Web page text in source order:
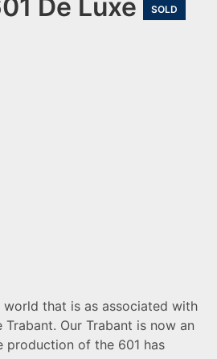
De Luxe SOLD
that is as associated with
Our Trabant is now an
production of the 601 has